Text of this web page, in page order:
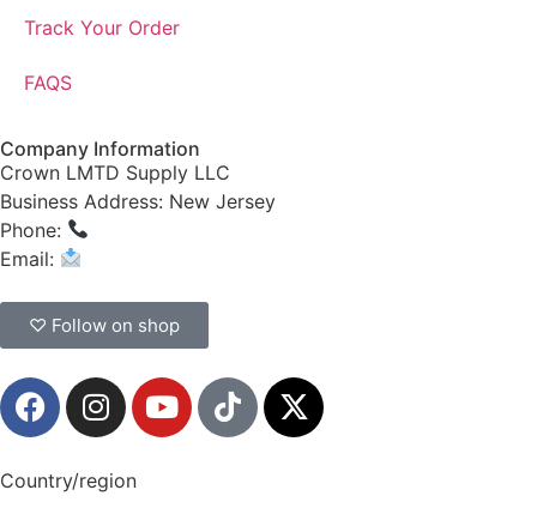
Track Your Order
FAQS
Company Information
Crown LMTD Supply LLC
Business Address: New Jersey
Phone:
Email:
♡ Follow on shop
Country/region